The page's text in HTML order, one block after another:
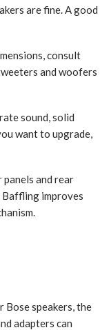
are fine. A good
consult
and woofers
sound, solid
want to upgrade,
and rear
improves
Bose speakers, the
adapters can